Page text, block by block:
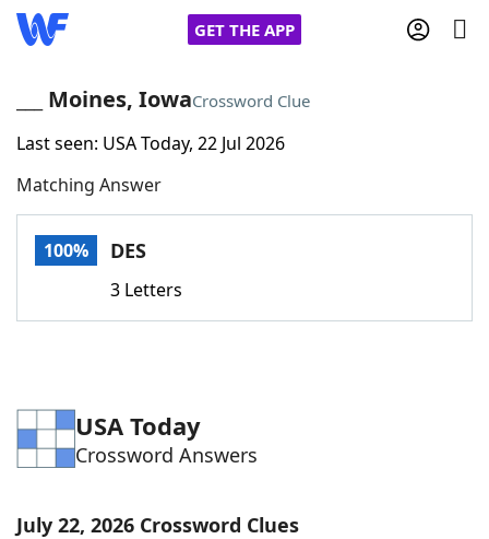
GET THE APP
Home
Words With FriendsCheat
Word Games Helpers
Word ListMaker
___ Moines, IowaCrossword Clue
Last seen: USA Today, 22 Jul 2026
Matching Answer
100% DES
3 Letters
USA Today
Crossword Answers
July 22, 2026 Crossword Clues